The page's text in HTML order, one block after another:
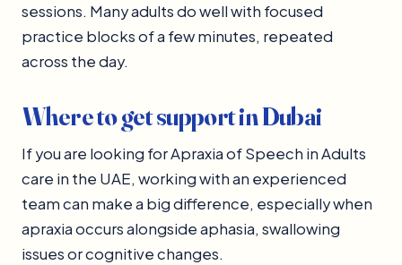
sessions. Many adults do well with focused
practice blocks of a few minutes, repeated
across the day.
Where to get support in Dubai
If you are looking for Apraxia of Speech in Adults
care in the UAE, working with an experienced
team can make a big difference, especially when
apraxia occurs alongside aphasia, swallowing
issues or cognitive changes.